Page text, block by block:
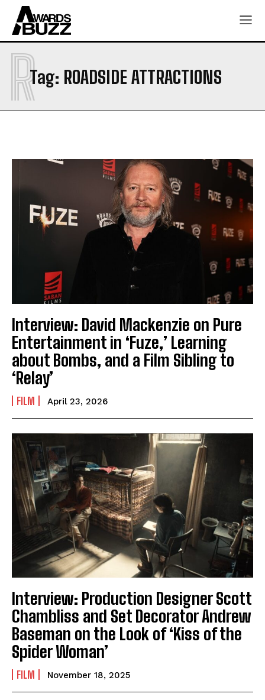
Tag: ROADSIDE ATTRACTIONS
R
Interview: David Mackenzie on Pure
Entertainment in ‘Fuze,’ Learning
about Bombs, and a Film Sibling to
‘Relay’
FILM April 23, 2026
Interview: Production Designer Scott
Chambliss and Set Decorator Andrew
Baseman on the Look of ‘Kiss of the
Spider Woman’
FILM November 18, 2025